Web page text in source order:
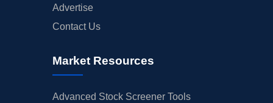
Advertise
Contact Us
Market Resources
Advanced Stock Screener Tools